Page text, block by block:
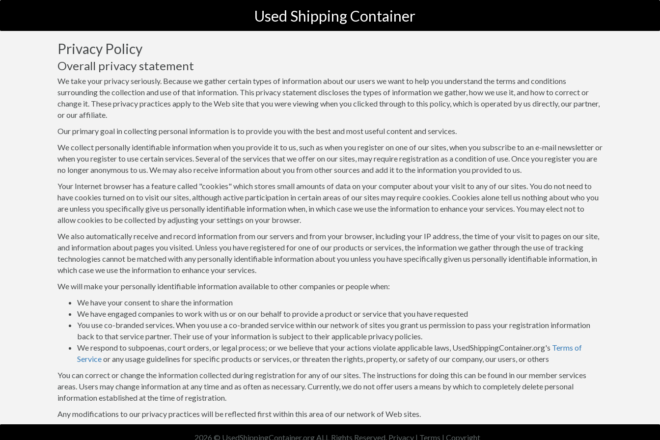
Used Shipping Container
Privacy Policy
Overall privacy statement
We take your privacy seriously. Because we gather certain types of information about our users we want to help you understand the terms and conditions
surrounding the collection and use of that information. This privacy statement discloses the types of information we gather, how we use it, and how to correct or
change it. These privacy practices apply to the Web site that you were viewing when you clicked through to this policy, which is operated by us directly, our partner,
or our affiliate.
Our primary goal in collecting personal information is to provide you with the best and most useful content and services.
We collect personally identifiable information when you provide it to us, such as when you register on one of our sites, when you subscribe to an e-mail newsletter or
when you register to use certain services. Several of the services that we offer on our sites, may require registration as a condition of use. Once you register you are
no longer anonymous to us. We may also receive information about you from other sources and add it to the information you provided to us.
Your Internet browser has a feature called "cookies" which stores small amounts of data on your computer about your visit to any of our sites. You do not need to
have cookies turned on to visit our sites, although active participation in certain areas of our sites may require cookies. Cookies alone tell us nothing about who you
are unless you specifically give us personally identifiable information when, in which case we use the information to enhance your services. You may elect not to
allow cookies to be collected by adjusting your settings on your browser.
We also automatically receive and record information from our servers and from your browser, including your IP address, the time of your visit to pages on our site,
and information about pages you visited. Unless you have registered for one of our products or services, the information we gather through the use of tracking
technologies cannot be matched with any personally identifiable information about you unless you have specifically given us personally identifiable information, in
which case we use the information to enhance your services.
We will make your personally identifiable information available to other companies or people when:
We have your consent to share the information
We have engaged companies to work with us or on our behalf to provide a product or service that you have requested
You use co-branded services. When you use a co-branded service within our network of sites you grant us permission to pass your registration information
back to that service partner. Their use of your information is subject to their applicable privacy policies.
We respond to subpoenas, court orders, or legal process; or we believe that your actions violate applicable laws, UsedShippingContainer.org's Terms of
Serviceor any usage guidelines for specific products or services, or threaten the rights, property, or safety of our company, our users, or others
You can correct or change the information collected during registration for any of our sites. The instructions for doing this can be found in our member services
areas. Users may change information at any time and as often as necessary. Currently, we do not offer users a means by which to completely delete personal
information established at the time of registration.
Any modifications to our privacy practices will be reflected first within this area of our network of Web sites.
2026 © UsedShippingContainer.org ALL Rights Reserved. Privacy | Terms | Copyright